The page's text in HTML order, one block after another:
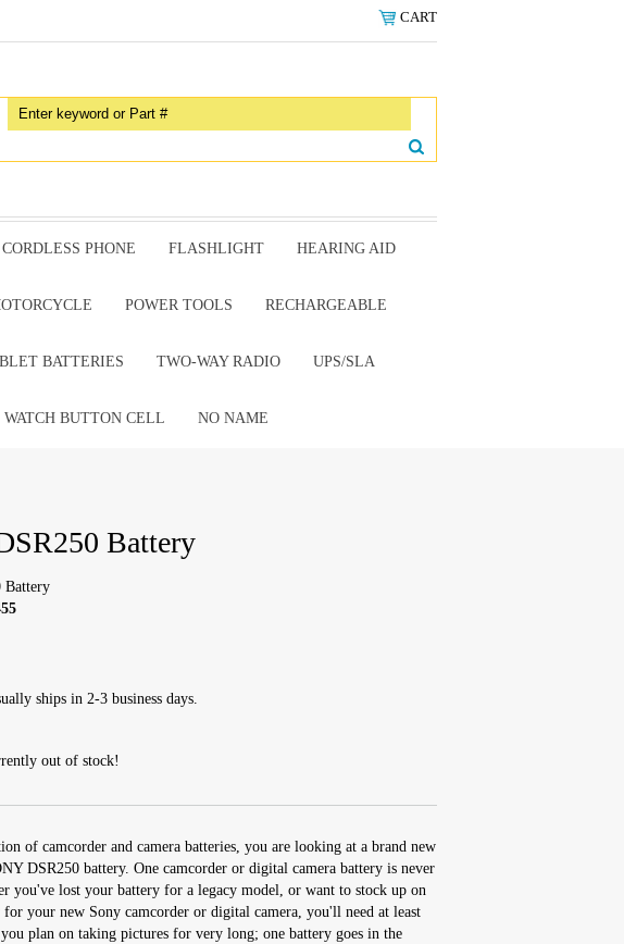
CART
CORDLESS PHONE FLASHLIGHT HEARING AID
POWER TOOLS RECHARGEABLE
BATTERIES TWO-WAY RADIO UPS/SLA
WATCH BUTTON CELL NO NAME
Battery
Battery
ships in 2-3 business days.
out of stock!
of camcorder and camera batteries, you are looking at a brand new
DSR250 battery. One camcorder or digital camera battery is never
you've lost your battery for a legacy model, or want to stock up on
for your new Sony camcorder or digital camera, you'll need at least
plan on taking pictures for very long; one battery goes in the